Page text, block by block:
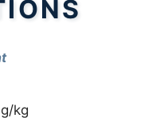
kg